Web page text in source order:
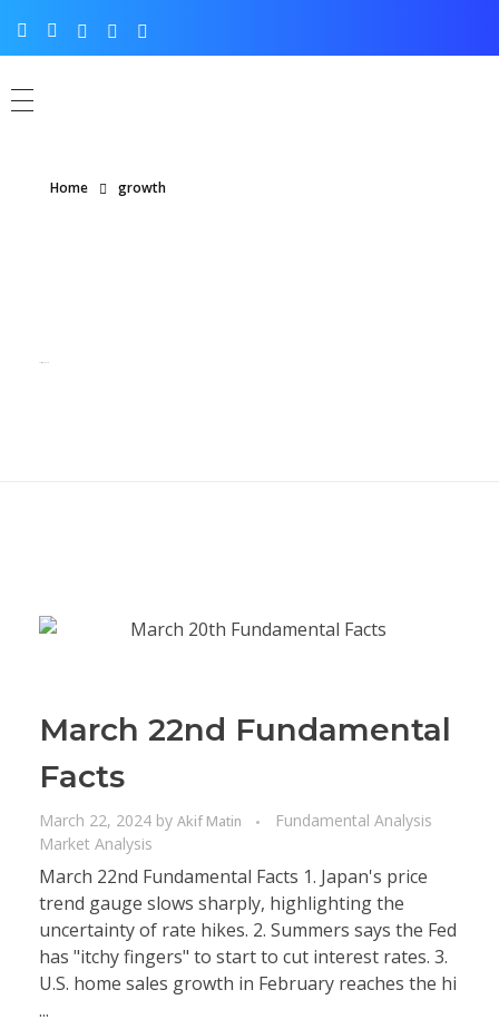
Home growth
March 22nd Fundamental
Facts
March 22, 2024 by Akif Matin
Fundamental Analysis
Market Analysis
March 22nd Fundamental Facts 1. Japan's price
trend gauge slows sharply, highlighting the
uncertainty of rate hikes. 2. Summers says the Fed
has "itchy fingers" to start to cut interest rates. 3.
U.S. home sales growth in February reaches the hi
...